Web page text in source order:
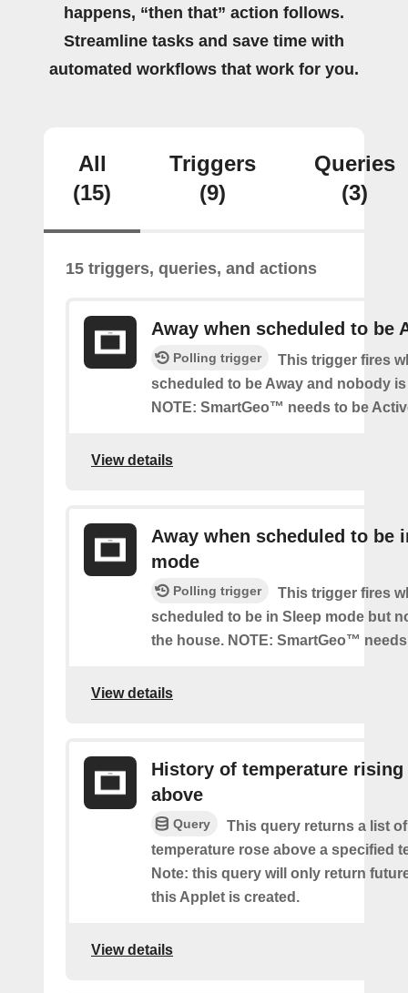
happens, “then that” action follows.
Streamline tasks and save time with
automated workflows that work for you.
All
(15)
Triggers
(9)
Queries
(3)
15 triggers, queries, and actions
Away when scheduled to be
Polling trigger
This trigger fires
scheduled to be Away and nobody
NOTE: SmartGeo™ needs to be
View details
Away when scheduled to be
mode
Polling trigger
This trigger fires
scheduled to be in Sleep mode but
the house. NOTE: SmartGeo™
View details
History of temperature rising
above
Query
This query returns a list
temperature rose above a specified
Note: this query will only return
this Applet is created.
View details